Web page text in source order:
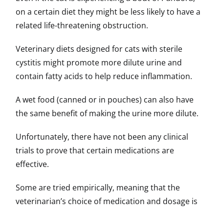
on a certain diet they might be less likely to have a
related life-threatening obstruction.
Veterinary diets designed for cats with sterile
cystitis might promote more dilute urine and
contain fatty acids to help reduce inflammation.
A wet food (canned or in pouches) can also have
the same benefit of making the urine more dilute.
Unfortunately, there have not been any clinical
trials to prove that certain medications are
effective.
Some are tried empirically, meaning that the
veterinarian’s choice of medication and dosage is